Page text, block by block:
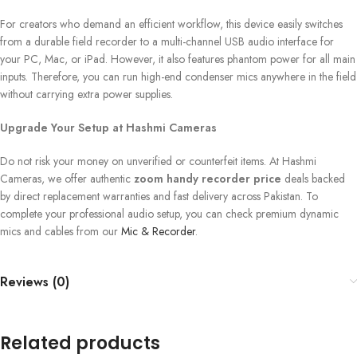
For creators who demand an efficient workflow, this device easily switches
from a durable field recorder to a multi-channel USB audio interface for
your PC, Mac, or iPad. However, it also features phantom power for all main
inputs. Therefore, you can run high-end condenser mics anywhere in the field
without carrying extra power supplies.
Upgrade Your Setup at Hashmi Cameras
Do not risk your money on unverified or counterfeit items. At Hashmi
Cameras, we offer authentic zoom handy recorder price deals backed
by direct replacement warranties and fast delivery across Pakistan. To
complete your professional audio setup, you can check premium dynamic
mics and cables from our Mic & Recorder.
Reviews (0)
Related products